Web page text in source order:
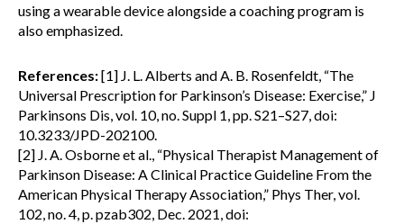
using a wearable device alongside a coaching program is
also emphasized.
References:[1] J. L. Alberts and A. B. Rosenfeldt, “The
Universal Prescription for Parkinson’s Disease: Exercise,” J
Parkinsons Dis, vol. 10, no. Suppl 1, pp. S21–S27, doi:
10.3233/JPD-202100.
[2] J. A. Osborne et al., “Physical Therapist Management of
Parkinson Disease: A Clinical Practice Guideline From the
American Physical Therapy Association,” Phys Ther, vol.
102, no. 4, p. pzab302, Dec. 2021, doi: